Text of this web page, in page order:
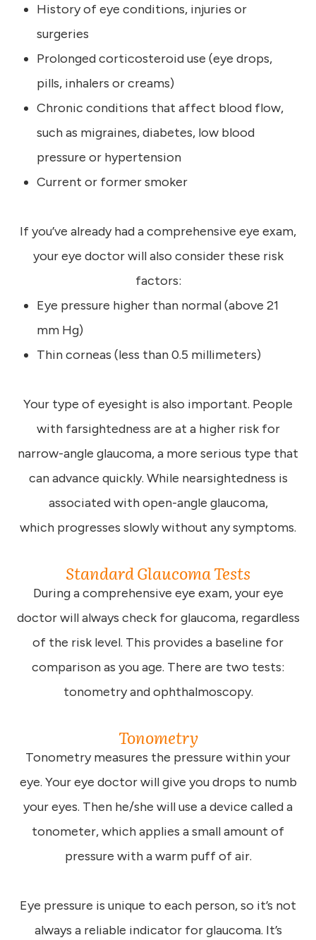
History of eye conditions, injuries or
surgeries
Prolonged corticosteroid use (eye drops,
pills, inhalers or creams)
Chronic conditions that affect blood flow,
such as migraines, diabetes, low blood
pressure or hypertension
Current or former smoker
If you’ve already had a comprehensive eye exam,
your eye doctor will also consider these risk
factors:
Eye pressure higher than normal (above 21
mm Hg)
Thin corneas (less than 0.5 millimeters)
Your type of eyesight is also important. People
with farsightedness are at a higher risk for
narrow-angle glaucoma, a more serious type that
can advance quickly. While nearsightedness is
associated with open-angle glaucoma,
which progresses slowly without any symptoms.
Standard Glaucoma Tests
During a comprehensive eye exam, your eye
doctor will always check for glaucoma, regardless
of the risk level. This provides a baseline for
comparison as you age. There are two tests:
tonometry and ophthalmoscopy.
Tonometry
Tonometry measures the pressure within your
eye. Your eye doctor will give you drops to numb
your eyes. Then he/she will use a device called a
tonometer, which applies a small amount of
pressure with a warm puff of air.
Eye pressure is unique to each person, so it’s not
always a reliable indicator for glaucoma. It’s